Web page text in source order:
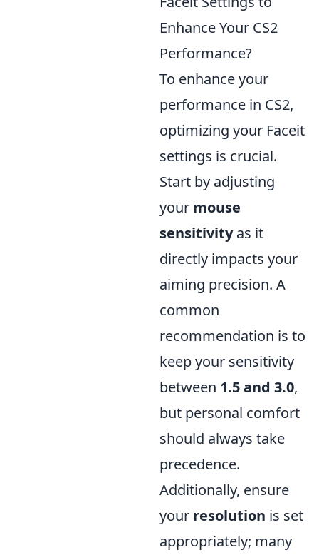
Enhance Your CS2
Performance?
To enhance your
performance in CS2,
optimizing your Faceit
settings is crucial.
Start by adjusting
your mouse
sensitivityas it
directly impacts your
aiming precision. A
common
recommendation is to
keep your sensitivity
between 1.5 and 3.0,
but personal comfort
should always take
precedence.
Additionally, ensure
your resolution is set
appropriately; many